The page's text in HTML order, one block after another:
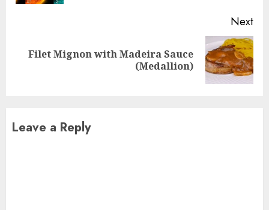
Next
Next
Filet Mignon with Madeira Sauce
(Medallion)
Leave a Reply